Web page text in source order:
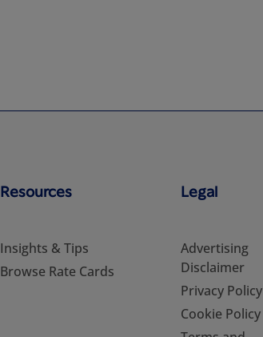
Resources
Insights & Tips
Browse Rate Cards
Legal
Advertising
Disclaimer
Privacy Policy
Cookie Policy